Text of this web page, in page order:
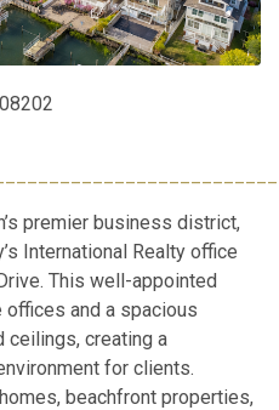
premier business district,
International Realty office
This well-appointed
and a spacious
ceilings, creating a
for clients.
beachfront properties,